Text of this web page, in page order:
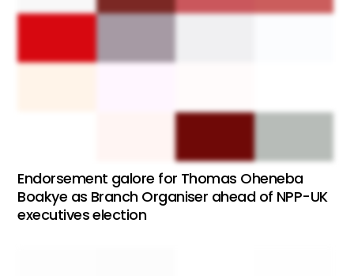
Endorsement galore for Thomas Oheneba
Boakye as Branch Organiser ahead of NPP-UK
executives election